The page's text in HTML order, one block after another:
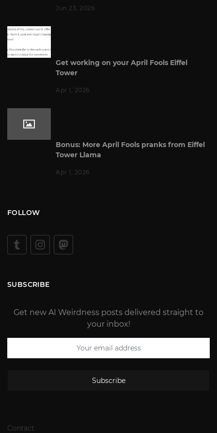
Jun 23, 2026
Get working on your April Fools Eiffel
Tower
Apr 1, 2026
Bonus: More April Fools pranks from Eiffel
Tower Llama
Apr 1, 2026
FOLLOW
SUBSCRIBE
Get new AI Weirdness posts delivered straight to
your inbox!
Subscribe
Contact